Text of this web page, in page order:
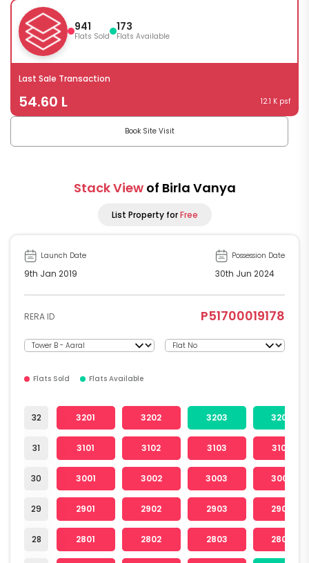
941
Flats Sold
173
Flats Available
Last Sale Transaction
54.60 L 12.1 K psf
Book Site Visit
Stack View of Birla Vanya
List Property forFree
Launch Date
9th Jan 2019
Possession Date
30th Jun 2024
RERA ID P51700019178
Flats Sold Flats Available
32
31
30
29
28
3201 3202 3203 3204
3101 3102 3103 3104
3001 3002 3003 3004
2901 2902 2903 2904
2801 2802 2803 2804